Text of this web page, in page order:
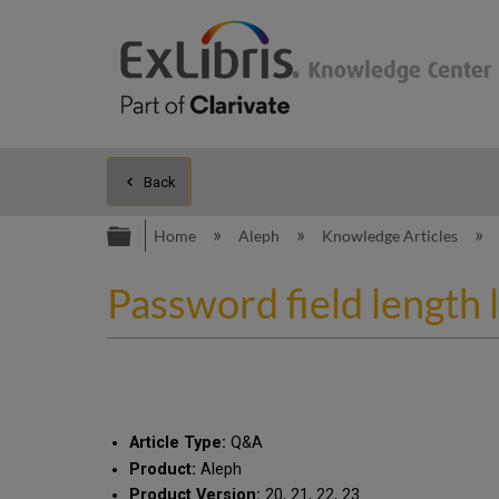
Back
Expand/collapse global
Home Aleph Knowledge Articles
Password field length
Article Type: Q&A
Product: Aleph